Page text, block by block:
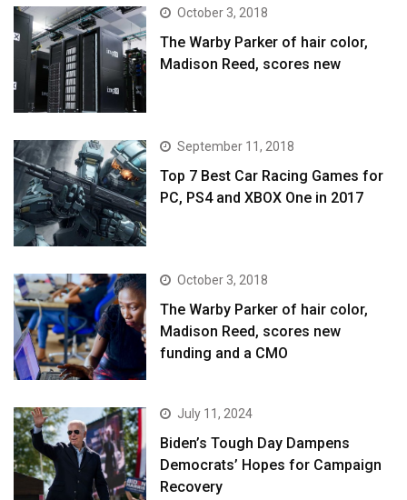
October 3, 2018
The Warby Parker of hair color,
Madison Reed, scores new
September 11, 2018
Top 7 Best Car Racing Games for
PC, PS4 and XBOX One in 2017
October 3, 2018
The Warby Parker of hair color,
Madison Reed, scores new
funding and a CMO
July 11, 2024
Biden’s Tough Day Dampens
Democrats’ Hopes for Campaign
Recovery